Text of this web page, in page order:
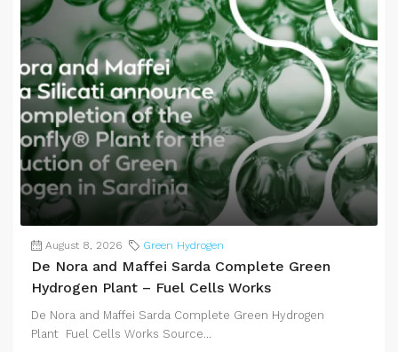
August 8, 2026 Green Hydrogen
De Nora and Maffei Sarda Complete Green
Hydrogen Plant – Fuel Cells Works
De Nora and Maffei Sarda Complete Green Hydrogen
Plant Fuel Cells Works Source...